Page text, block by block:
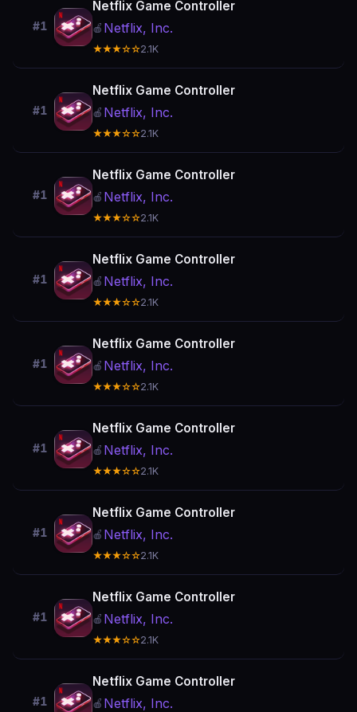
#1
Netflix Game Controller
🍎 Netflix, Inc.
★★★☆☆2.1K
#1
Netflix Game Controller
🍎 Netflix, Inc.
★★★☆☆2.1K
#1
Netflix Game Controller
🍎 Netflix, Inc.
★★★☆☆2.1K
#1
Netflix Game Controller
🍎 Netflix, Inc.
★★★☆☆2.1K
#1
Netflix Game Controller
🍎 Netflix, Inc.
★★★☆☆2.1K
#1
Netflix Game Controller
🍎 Netflix, Inc.
★★★☆☆2.1K
#1
Netflix Game Controller
🍎 Netflix, Inc.
★★★☆☆2.1K
#1
Netflix Game Controller
🍎 Netflix, Inc.
★★★☆☆2.1K
#1
Netflix Game Controller
🍎 Netflix, Inc.